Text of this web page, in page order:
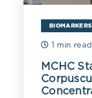
BIOMARKERS
1 min read
MCHC